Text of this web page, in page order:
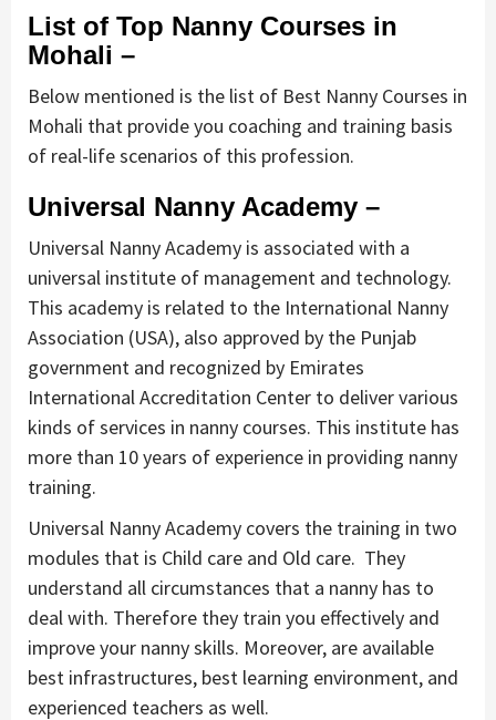
List of Top Nanny Courses in
Mohali –
Below mentioned is the list of Best Nanny Courses in
Mohali that provide you coaching and training basis
of real-life scenarios of this profession.
Universal Nanny Academy –
Universal Nanny Academy is associated with a
universal institute of management and technology.
This academy is related to the International Nanny
Association (USA), also approved by the Punjab
government and recognized by Emirates
International Accreditation Center to deliver various
kinds of services in nanny courses. This institute has
more than 10 years of experience in providing nanny
training.
Universal Nanny Academy covers the training in two
modules that is Child care and Old care. They
understand all circumstances that a nanny has to
deal with. Therefore they train you effectively and
improve your nanny skills. Moreover, are available
best infrastructures, best learning environment, and
experienced teachers as well.